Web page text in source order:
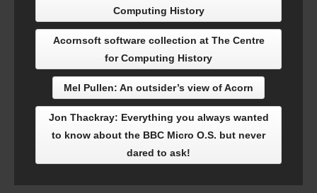
Computing History
Acornsoft software collection at The Centre
for Computing History
Mel Pullen: An outsider’s view of Acorn
Jon Thackray: Everything you always wanted
to know about the BBC Micro O.S. but never
dared to ask!